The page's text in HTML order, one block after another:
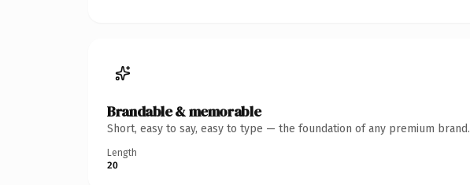
Brandable & memorable
Short, easy to say, easy to type — the foundation of any premium brand.
Length
20